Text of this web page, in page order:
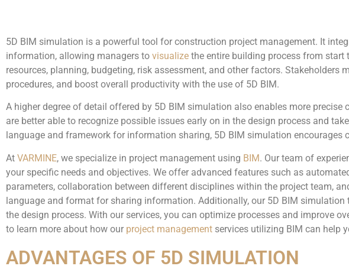
5D BIM simulation is a powerful tool for construction project management. It
information, allowing managers to visualize the entire building process from start
resources, planning, budgeting, risk assessment, and other factors.
procedures, and boost overall productivity with the use of 5D BIM.
A higher degree of detail offered by 5D BIM simulation also enables more
are better able to recognize possible issues early on in the design process and
language and framework for information sharing, 5D BIM simulation
At VARMINE, we specialize in project management using BIM. Our team of
your specific needs and objectives. We offer advanced features such as
parameters, collaboration between different disciplines within the project team,
language and format for sharing information. Additionally, our 5D BIM
the design process. With our services, you can optimize processes and improve
to learn more about how our project management services utilizing BIM can help
ADVANTAGES OF 5D SIMULATION